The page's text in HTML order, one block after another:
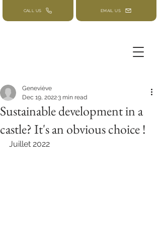
CALL US EMAIL US
Sustainable development in a
castle? It's an obvious choice !
Geneviève
Dec 19, 20223 min read
Juillet 2022